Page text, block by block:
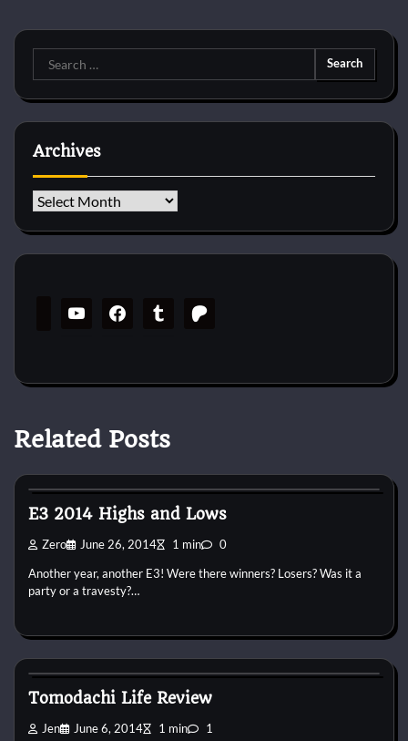
Search
for:
Archives
Archives
youtube facebook tumblr patreon
Related Posts
E3 2014 Highs and Lows
Zero June 26, 2014 1 min 0
Another year, another E3! Were there winners? Losers? Was it a
party or a travesty?…
Tomodachi Life Review
Jen June 6, 2014 1 min 1